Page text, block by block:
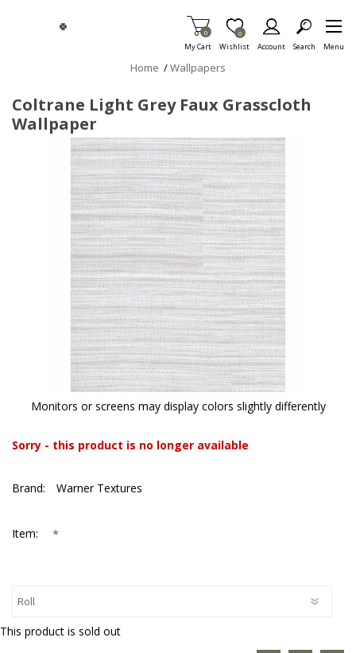
My Cart
Items in Cart
0
Wishlist
Item is Wish List
0
Account Search Menu
Home /Wallpapers
Coltrane Light Grey Faux Grasscloth
Wallpaper
Monitors or screens may display colors slightly differently
Sorry - this product is no longer available
Brand: Warner Textures
Item: *
This product is sold out